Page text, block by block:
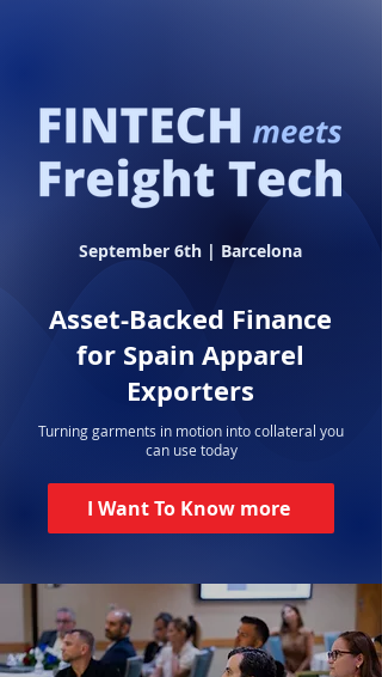
September 6th | Barcelona
Asset-Backed Finance
for Spain Apparel
Exporters
Turning garments in motion into collateral you
can use today
I Want To Know more